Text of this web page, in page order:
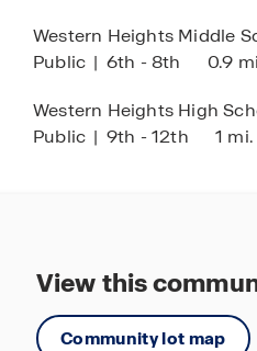
Western Heights Middle
Public | 6th - 8th 0.9
Western Heights High
Public | 9th - 12th 1 mi.
View this
Community lot map